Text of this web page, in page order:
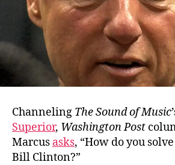
Channeling The Sound of Music
Superior, Washington Post
Marcus asks, “How do you
Bill Clinton?”